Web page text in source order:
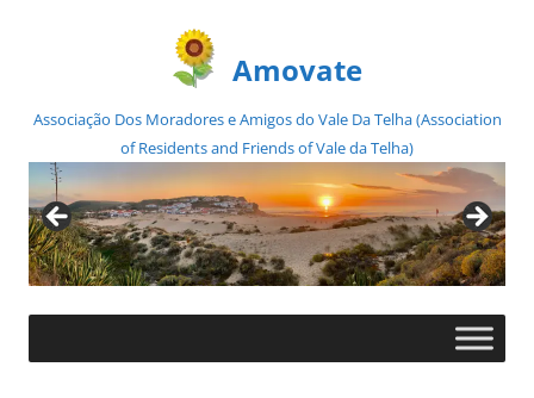
Amovate
Associação Dos Moradores e Amigos do Vale Da Telha (Association
of Residents and Friends of Vale da Telha)
Skip